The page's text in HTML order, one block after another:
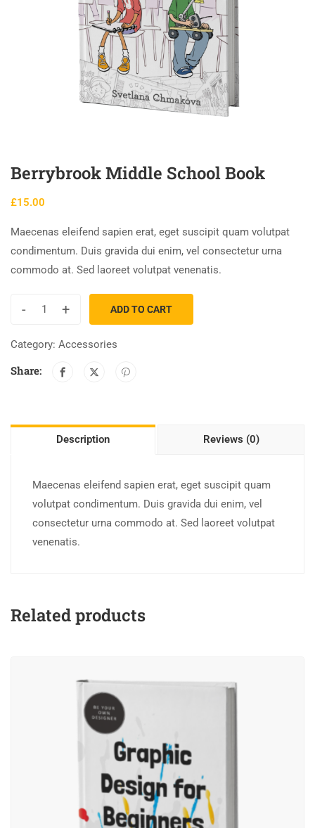
Berrybrook Middle School Book
£15.00
Maecenas eleifend sapien erat, eget suscipit quam volutpat
condimentum. Duis gravida dui enim, vel consectetur urna
commodo at. Sed laoreet volutpat venenatis.
- + ADD TO CART
Category: Accessories
Share:
Description Reviews (0)
Maecenas eleifend sapien erat, eget suscipit quam
volutpat condimentum. Duis gravida dui enim, vel
consectetur urna commodo at. Sed laoreet volutpat
venenatis.
Related products